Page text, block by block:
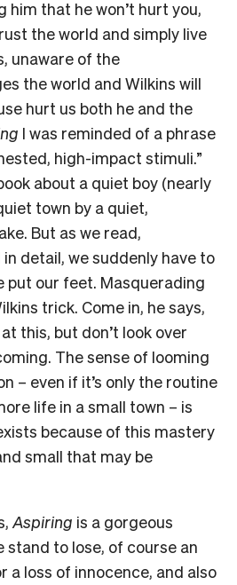
that he won’t hurt you,
the world and simply live
unaware of the
the world and Wilkins will
hurt us both he and the
I was reminded of a phrase
high-impact stimuli.”
about a quiet boy (nearly
town by a quiet,
But as we read,
detail, we suddenly have to
put our feet. Masquerading
trick. Come in, he says,
this, but don’t look over
The sense of looming
– even if it’s only the routine
life in a small town – is
because of this mastery
small that may be
Aspiring is a gorgeous
stand to lose, of course an
a loss of innocence, and also